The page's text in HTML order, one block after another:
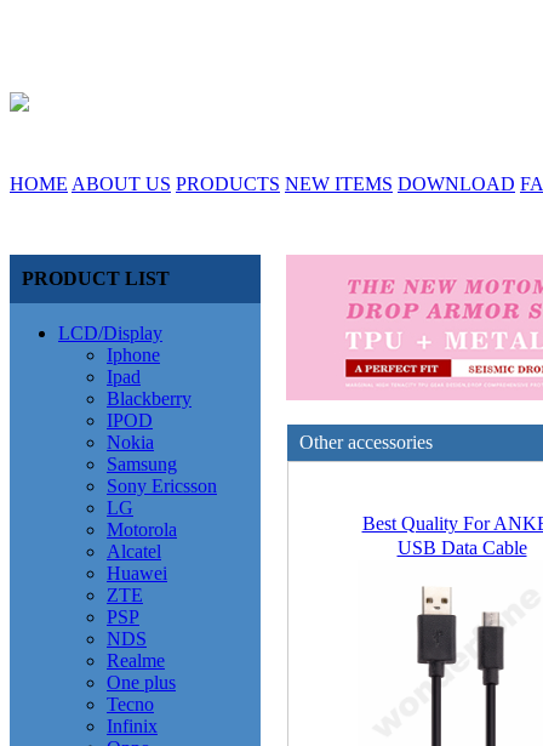
HOME ABOUT US PRODUCTS NEW ITEMS DOWNLOAD
PRODUCT LIST
LCD/Display
Iphone
Ipad
Blackberry
IPOD
Nokia
Samsung
Sony Ericsson
LG
Motorola
Alcatel
Huawei
ZTE
PSP
NDS
Realme
One plus
Tecno
Infinix
Other accessories
Best Quality For
USB Data Cable